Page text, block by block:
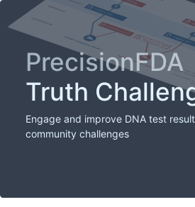
PrecisionFDA
Truth
Engage and improve DNA test
community challenges